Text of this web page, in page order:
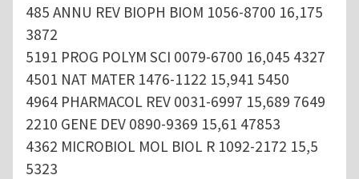
485 ANNU REV BIOPH BIOM 1056-8700 16,175
3872
5191 PROG POLYM SCI 0079-6700 16,045 4327
4501 NAT MATER 1476-1122 15,941 5450
4964 PHARMACOL REV 0031-6997 15,689 7649
2210 GENE DEV 0890-9369 15,61 47853
4362 MICROBIOL MOL BIOL R 1092-2172 15,5
5323